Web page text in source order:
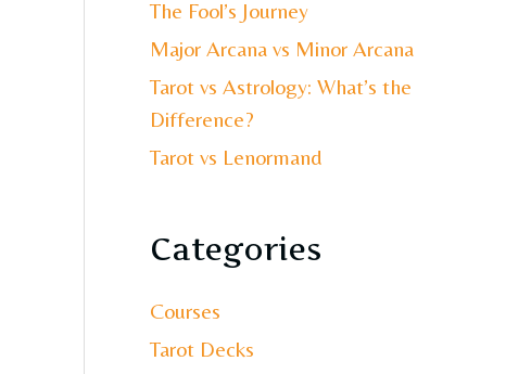
The Fool’s Journey
Major Arcana vs Minor Arcana
Tarot vs Astrology: What’s the
Difference?
Tarot vs Lenormand
Categories
Courses
Tarot Decks